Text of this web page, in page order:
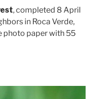
, completed 8 April
in Roca Verde,
photo paper with 55